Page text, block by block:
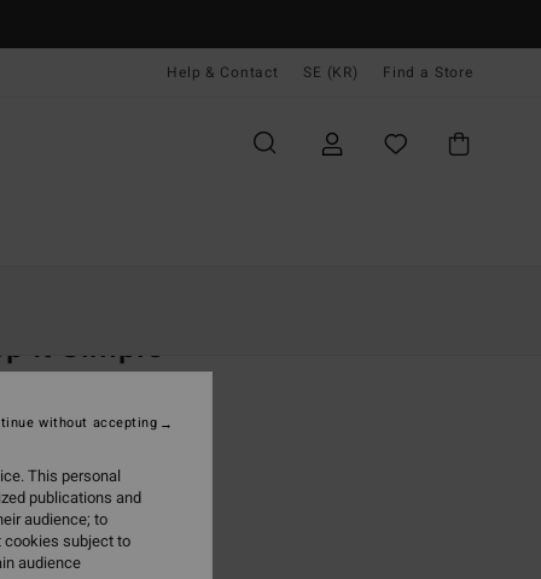
Help & Contact SE (KR) Find a Store
It Simple
(2 Reviews)
kr
SALE EXTRA 25%
This personal
publications and
audience; to
cookies subject to
audience
without accepting